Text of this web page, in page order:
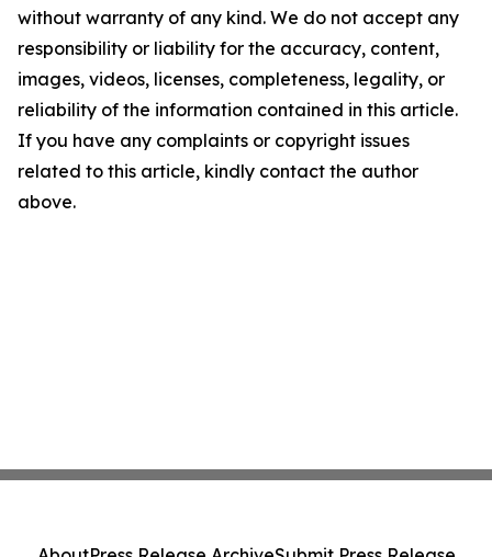
without warranty of any kind. We do not accept any
responsibility or liability for the accuracy, content,
images, videos, licenses, completeness, legality, or
reliability of the information contained in this article.
If you have any complaints or copyright issues
related to this article, kindly contact the author
above.